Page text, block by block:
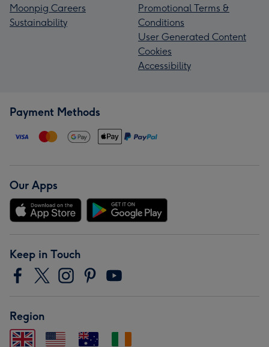
Moonpig Careers
Sustainability
Promotional Terms &
Conditions
User Generated Content
Cookies
Accessibility
Payment Methods
Our Apps
Keep in Touch
Region